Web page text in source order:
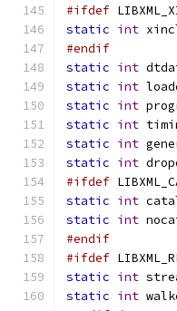
#ifdef
static int
#endif
static int
static int
static int
static int
static int
static int
#ifdef
static int
static int
#endif
#ifdef
static int
static int